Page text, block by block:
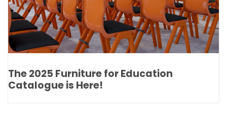
The 2025 Furniture for Education
Catalogue is Here!